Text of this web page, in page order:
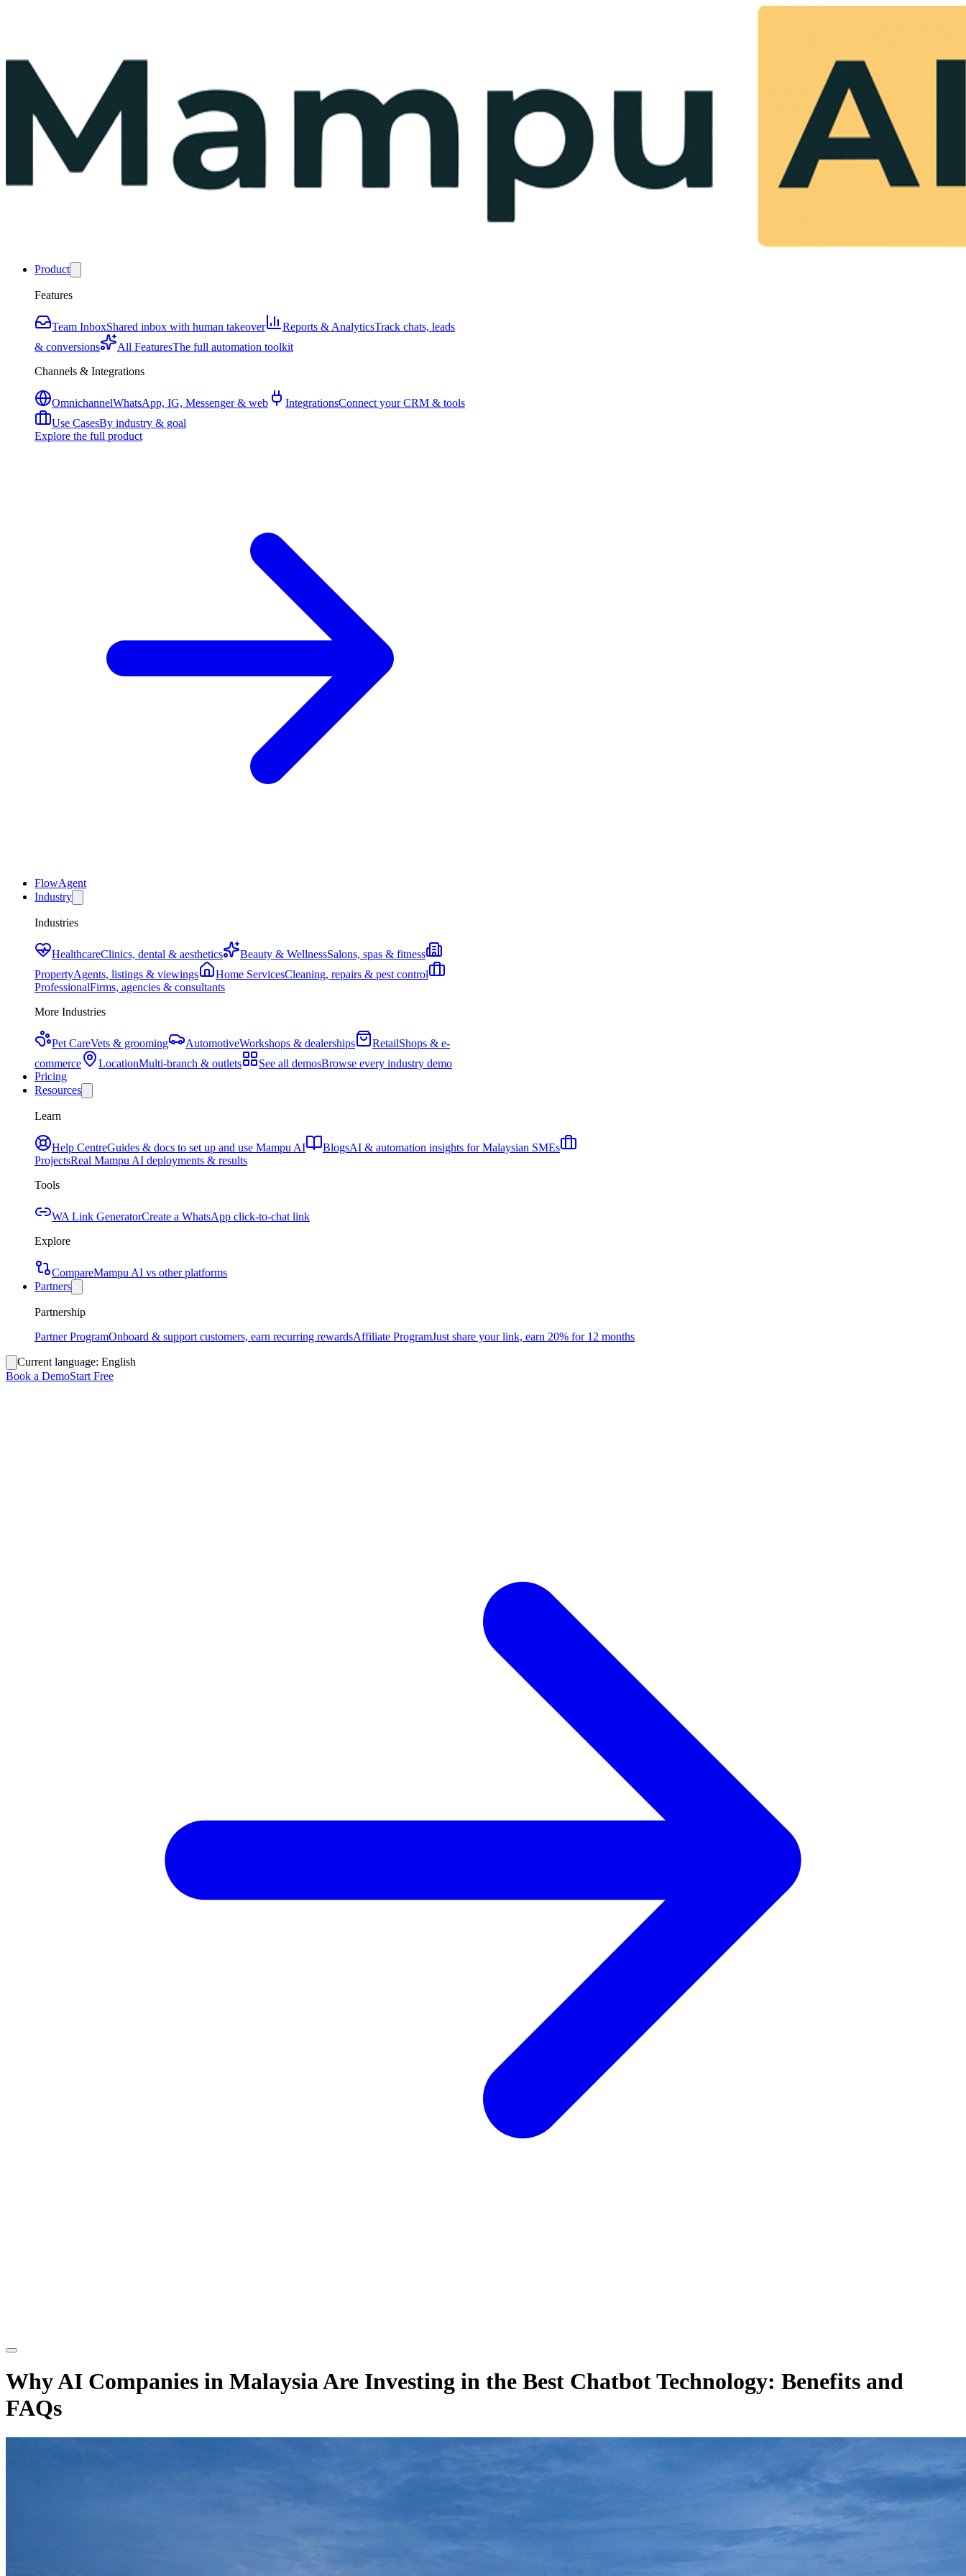
Product
Features
Team InboxShared inbox with human takeover Reports & AnalyticsTrack chats, leads
& conversions
All FeaturesThe full automation toolkit
Channels & Integrations
OmnichannelWhatsApp, IG, Messenger & web IntegrationsConnect your CRM & tools
Use CasesBy industry & goal
Explore the full product
FlowAgent
Industry
Industries
HealthcareClinics, dental & aesthetics Beauty & WellnessSalons, spas & fitness
PropertyAgents, listings & viewings Home ServicesCleaning, repairs & pest control
ProfessionalFirms, agencies & consultants
More Industries
Pet CareVets & grooming AutomotiveWorkshops & dealerships RetailShops & e-
commerce
LocationMulti-branch & outlets See all demosBrowse every industry demo
Pricing
Resources
Learn
Help CentreGuides & docs to set up and use Mampu AI BlogsAI & automation insights for Malaysian SMEs
ProjectsReal Mampu AI deployments & results
Tools
WA Link GeneratorCreate a WhatsApp click-to-chat link
Explore
CompareMampu AI vs other platforms
Partners
Partnership
Partner ProgramOnboard & support customers, earn recurring rewardsAffiliate ProgramJust share your link, earn 20% for 12 months
Current language: English
Book a DemoStart Free
Why AI Companies in Malaysia Are Investing in the Best Chatbot Technology: Benefits and
FAQs